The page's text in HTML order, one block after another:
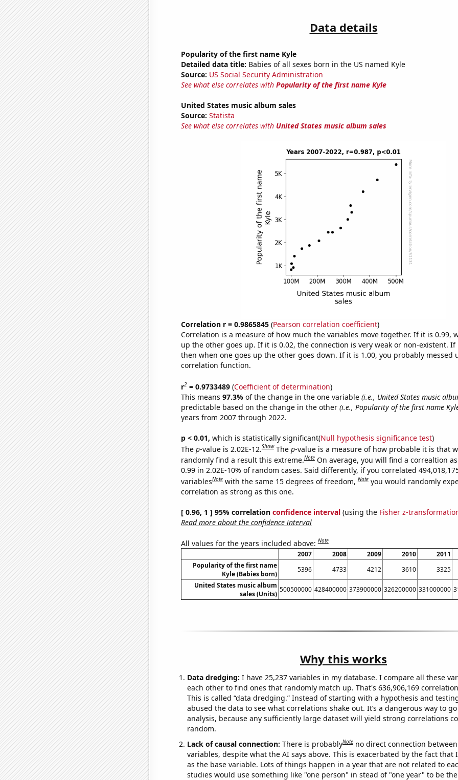
Data details
Popularity of the first name Kyle
Detailed data title: Babies of all sexes born in the US named Kyle
Source: US Social Security Administration
See what else correlates with Popularity of the first name Kyle
United States music album sales
Source: Statista
See what else correlates with United States music album sales
Correlation r = 0.9865845(Pearson correlation coefficient)
Correlation is a measure of how much the variables move together. If it is 0.99,
up the other goes up. If it is 0.02, the connection is very weak or non-existent. If
then when one goes up the other goes down. If it is 1.00, you probably messed
correlation function.
r2= 0.9733489(Coefficient of determination)
This means 97.3% of the change in the one variable (i.e., United States music
predictable based on the change in the other (i.e., Popularity of the first name
years from 2007 through 2022.
p < 0.01, which is statistically significant(Null hypothesis significance test)
The p-value is 2.02E-12.Show The p-value is a measure of how probable it is that
randomly find a result this extreme.Note On average, you will find a correaltion
0.99 in 2.02E-10% of random cases. Said differently, if you correlated
variablesNote with the same 15 degrees of freedom,Note you would randomly
correlation as strong as this one.
[ 0.96, 1 ] 95% correlation confidence interval(using the Fisher z-
Read more about the confidence interval
All values for the years included above:Note
2007 2008 2009 2010 2011
Popularity of the first name
Kyle (Babies born)
5396 4733 4212 3610 3325
United States music album
sales (Units)
500500000 428400000 373900000 326200000 331000000
Why this works
Data dredging: I have 25,237 variables in my database. I compare all these
each other to find ones that randomly match up. That's 636,906,169
This is called “data dredging.” Instead of starting with a hypothesis and
abused the data to see what correlations shake out. It’s a dangerous way to
analysis, because any sufficiently large dataset will yield strong correlations
random.
Lack of causal connection: There is probablyNote no direct connection
variables, despite what the AI says above. This is exacerbated by the fact that
as the base variable. Lots of things happen in a year that are not related to
studies would use something like "one person" in stead of "one year" to be